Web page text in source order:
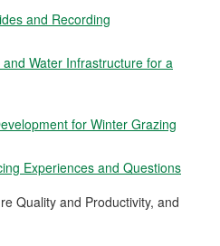
and Recording
Water Infrastructure for a
for Winter Grazing
Experiences and Questions
Quality and Productivity, and